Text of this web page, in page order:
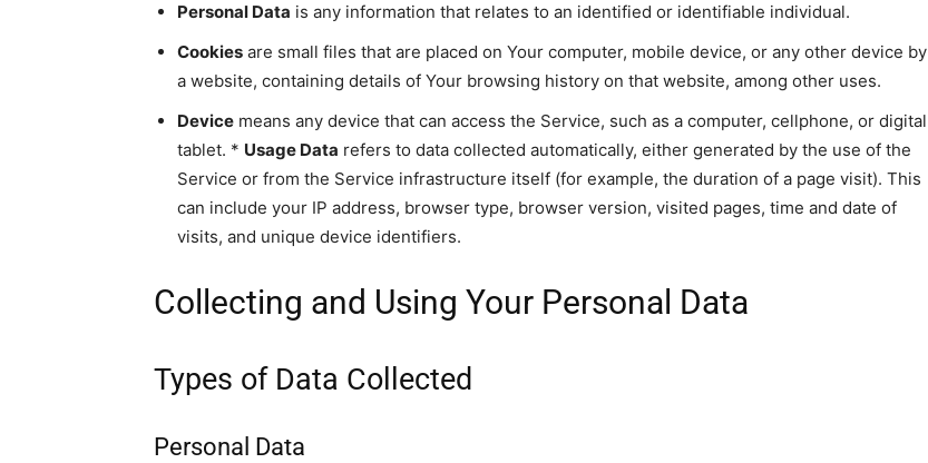
Personal Data is any information that relates to an identified or identifiable individual.
Cookies are small files that are placed on Your computer, mobile device, or any other device by
a website, containing details of Your browsing history on that website, among other uses.
Device means any device that can access the Service, such as a computer, cellphone, or digital
tablet. * Usage Data refers to data collected automatically, either generated by the use of the
Service or from the Service infrastructure itself (for example, the duration of a page visit). This
can include your IP address, browser type, browser version, visited pages, time and date of
visits, and unique device identifiers.
Collecting and Using Your Personal Data
Types of Data Collected
Personal Data